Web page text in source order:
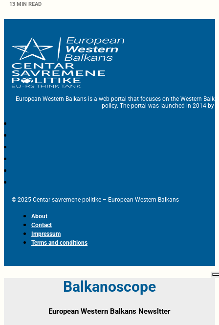
13 MIN READ
European Western Balkans is a web portal that focuses on the Western
policy. The portal was launched in 2014 by
© 2025 Centar savremene politike – European Western Balkans
About
Contact
Impressum
Terms and conditions
Balkanoscope
European Western Balkans Newsltter